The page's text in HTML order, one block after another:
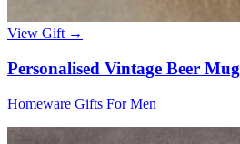
View Gift →
Personalised Vintage Beer Mug
Homeware Gifts For Men